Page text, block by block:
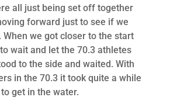
all just being set off together
forward just to see if we
When we got closer to the start
wait and let the 70.3 athletes
to the side and waited. With
in the 70.3 it took quite a while
get in the water.